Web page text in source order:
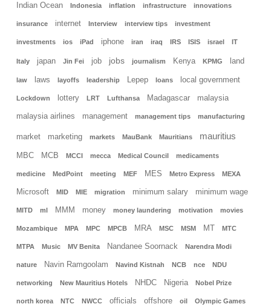
Indian Ocean Indonesia inflation infrastructure innovations
insurance internet Interview interview tips investment
investments ios iPad iphone iran iraq IRS ISIS israel IT
Italy japan Jin Fei job jobs journalism Kenya KPMG land
law laws layoffs leadership Lepep loans local government
Lockdown lottery LRT Lufthansa Madagascar malaysia
malaysia airlines management management tips manufacturing
market marketing markets MauBank Mauritians mauritius
MBC MCB MCCI mecca Medical Council medicaments
medicine MedPoint meeting MEF MES Metro Express MEXA
Microsoft MID MIE migration minimum salary minimum wage
MITD ml MMM money money laundering motivation movies
Mozambique MPA MPC MPCB MRA MSC MSM MT MTC
MTPA Music MV Benita Nandanee Soornack Narendra Modi
nature Navin Ramgoolam Navind Kistnah NCB nce NDU
networking New Mauritius Hotels NHDC Nigeria Nobel Prize
north korea NTC NWCC officials offshore oil Olympic Games